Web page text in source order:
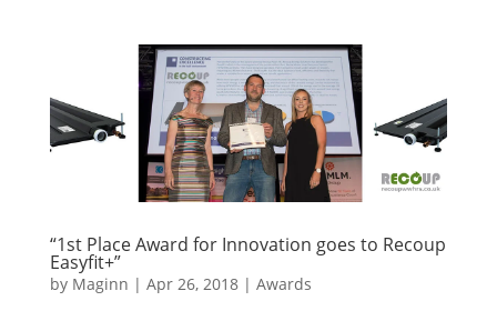
“1st Place Award for Innovation goes to Recoup
Easyfit+”
by Maginn | Apr 26, 2018| Awards